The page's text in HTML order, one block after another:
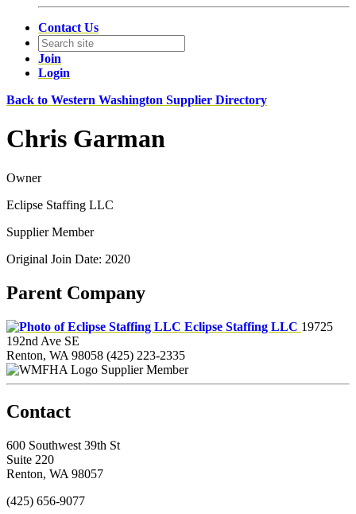
Contact Us
Join
Login
Back to Western Washington Supplier Directory
Chris Garman
Owner
Eclipse Staffing LLC
Supplier Member
Original Join Date: 2020
Parent Company
Eclipse Staffing LLC 19725
192nd Ave SE
Renton, WA 98058 (425) 223-2335
Supplier Member
Contact
600 Southwest 39th St
Suite 220
Renton, WA 98057
(425) 656-9077